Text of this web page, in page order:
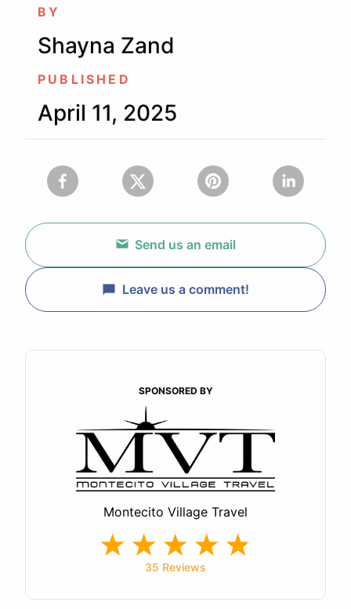
BY
Shayna Zand
PUBLISHED
April 11, 2025
Send us an email
Leave us a comment!
SPONSORED BY
Montecito Village Travel
35 Reviews